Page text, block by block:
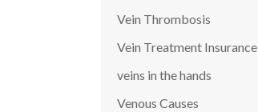
Vein Thrombosis
Vein Treatment Insurance
veins in the hands
Venous Causes